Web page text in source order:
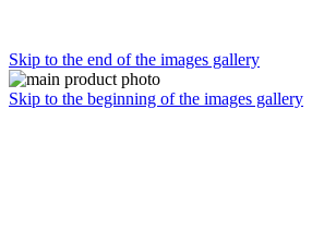
Skip to the end of the images gallery
Skip to the beginning of the images gallery